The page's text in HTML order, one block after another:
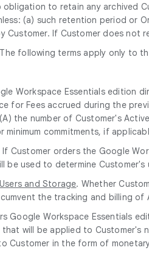
obligation to retain any archived
(a) such retention period or
Customer. If Customer does not
The following terms apply only to
Workspace Essentials edition
for Fees accrued during the
the number of Customer's
minimum commitments, if
If Customer orders the Google
be used to determine
and Storage. Whether
the tracking and billing of
Google Workspace Essentials
will be applied to Customer's
Customer in the form of